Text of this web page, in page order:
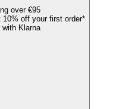
over €95
10% off your first order*
with Klarna